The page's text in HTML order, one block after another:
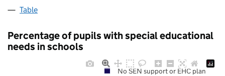
Table
Percentage of pupils with special educational
needs in schools
No SEN support or EHC plan